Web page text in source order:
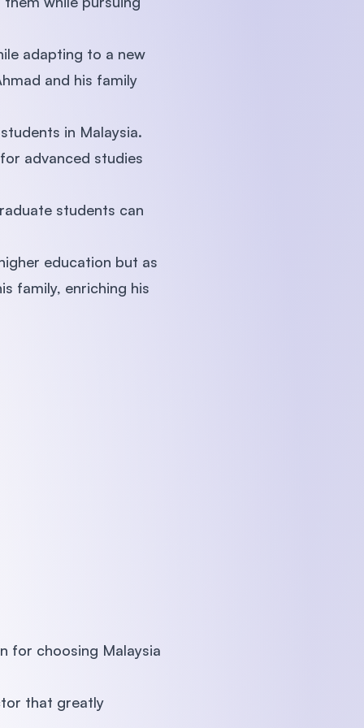
adapting to a new
and his family
in Malaysia.
advanced studies
students can
education but as
family, enriching his
for choosing Malaysia
that greatly